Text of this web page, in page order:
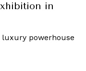
in
powerhouse